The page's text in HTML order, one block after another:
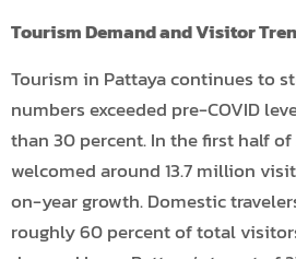
Tourism Demand and Visitor
Tourism in Pattaya continues to
numbers exceeded pre-COVID
than 30 percent. In the first half
welcomed around 13.7 million
on-year growth. Domestic
roughly 60 percent of total